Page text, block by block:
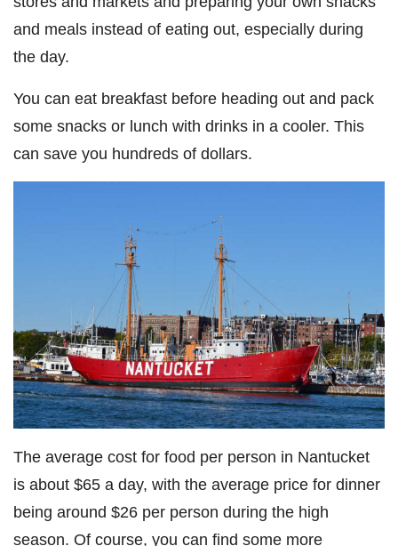
and meals instead of eating out, especially during
the day.
You can eat breakfast before heading out and pack
some snacks or lunch with drinks in a cooler. This
can save you hundreds of dollars.
The average cost for food per person in Nantucket
is about $65 a day, with the average price for dinner
being around $26 per person during the high
season. Of course, you can find some more